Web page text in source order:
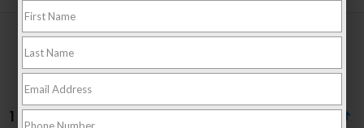
1 vehicle found